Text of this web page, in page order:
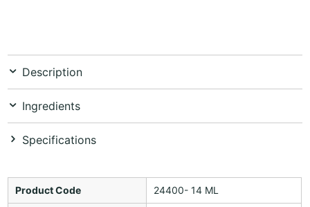
Description
Ingredients
Specifications
Product Code 24400- 14 ML